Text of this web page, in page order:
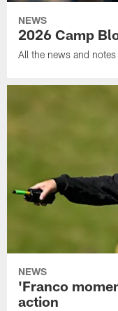
NEWS
2026 Camp
All the news and
NEWS
'Franco
action